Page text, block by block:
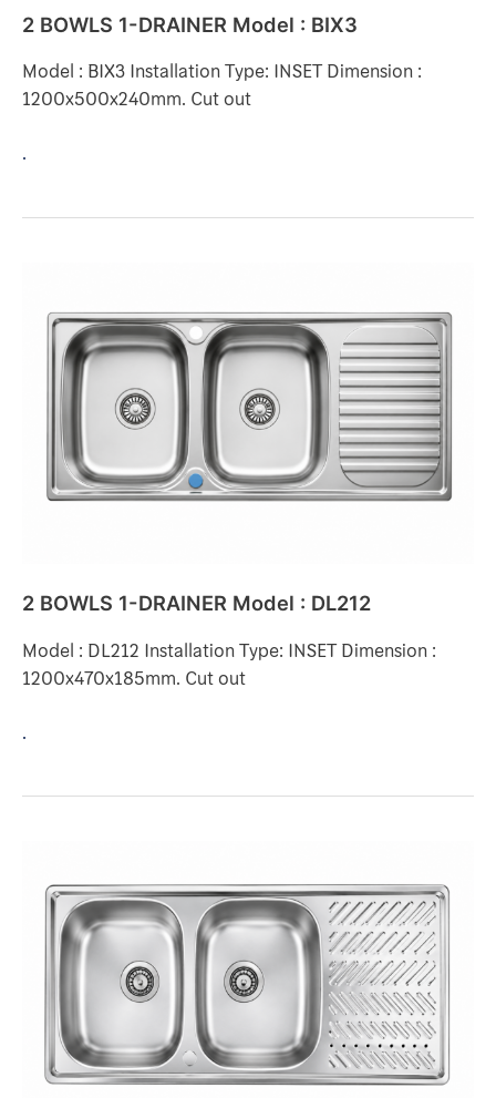
2 BOWLS 1-DRAINER Model : BIX3
Model : BIX3 Installation Type: INSET Dimension :
1200x500x240mm. Cut out
.
2 BOWLS 1-DRAINER Model : DL212
Model : DL212 Installation Type: INSET Dimension :
1200x470x185mm. Cut out
DRAINER
Model
DL212
.
BOWLS
DRAINER
Model
TNP1250